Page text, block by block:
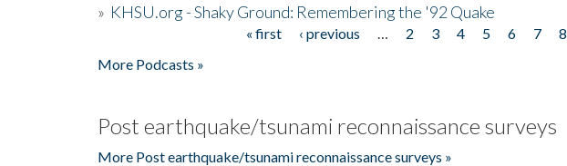
» KHSU.org - Shaky Ground: Remembering the '92 Quake
« first ‹ previous 2 3 4 5 6 7 8
More Podcasts »
Post earthquake/tsunami reconnaissance surveys
More Post earthquake/tsunami reconnaissance surveys »